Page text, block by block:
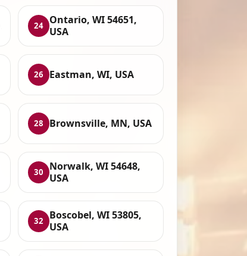
24
Ontario, WI 54651,
USA
26 Eastman, WI, USA
28 Brownsville, MN, USA
30
Norwalk, WI 54648,
USA
32
Boscobel, WI 53805,
USA